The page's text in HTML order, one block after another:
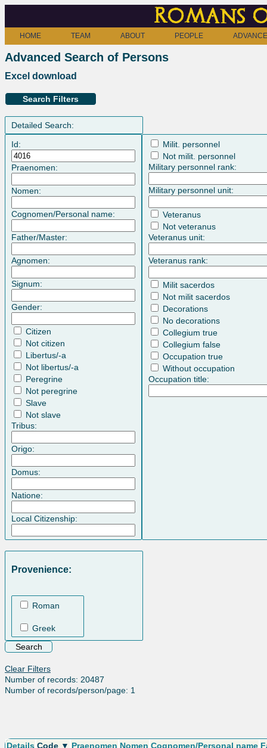
Romans
HOME TEAM ABOUT PEOPLE
Advanced Search of Persons
Excel download
Search Filters
Detailed Search:
Id:
Praenomen:
Nomen:
Cognomen/Personal name:
Father/Master:
Agnomen:
Signum:
Gender:
Citizen
Not citizen
Libertus/-a
Not libertus/-a
Peregrine
Not peregrine
Slave
Not slave
Tribus:
Origo:
Domus:
Natione:
Local Citizenship:
Milit. personnel
Not milit. personnel
Military personnel rank:
Military personnel unit:
Veteranus
Not veteranus
Veteranus unit:
Veteranus rank:
Milit sacerdos
Not milit sacerdos
Decorations
No decorations
Collegium true
Collegium false
Occupation true
Without occupation
Occupation title:
Provenience:
Roman
Greek
Clear Filters
Number of records: 20487
Number of records/person/page: 1
Details Code ▼ Praenomen Nomen Cognomen/Personal name